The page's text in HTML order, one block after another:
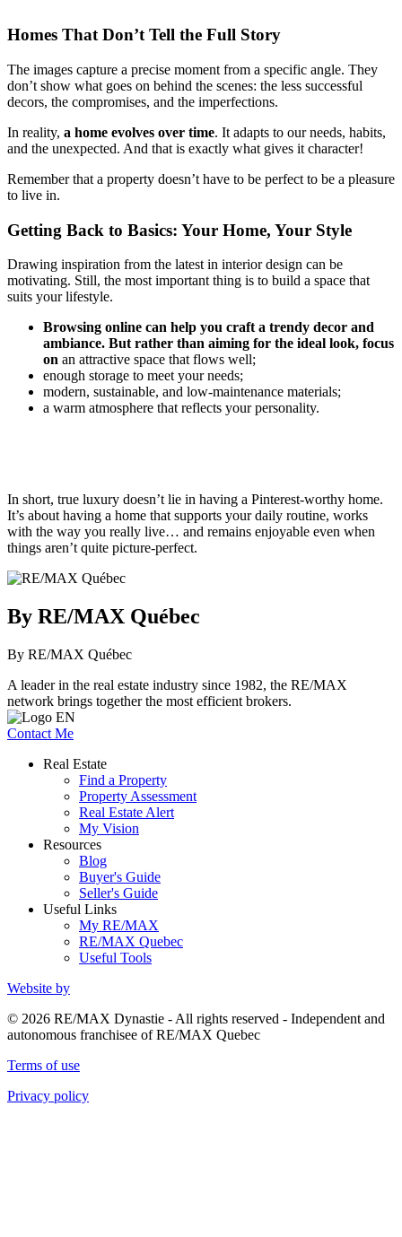
Homes That Don’t Tell the Full Story
The images capture a precise moment from a specific angle. They
don’t show what goes on behind the scenes: the less successful
decors, the compromises, and the imperfections.
In reality, a home evolves over time. It adapts to our needs, habits,
and the unexpected. And that is exactly what gives it character!
Remember that a property doesn’t have to be perfect to be a pleasure
to live in.
Getting Back to Basics: Your Home, Your Style
Drawing inspiration from the latest in interior design can be
motivating. Still, the most important thing is to build a space that
suits your lifestyle.
Browsing online can help you craft a trendy decor and
ambiance. But rather than aiming for the ideal look, focus
on an attractive space that flows well;
enough storage to meet your needs;
modern, sustainable, and low-maintenance materials;
a warm atmosphere that reflects your personality.
In short, true luxury doesn’t lie in having a Pinterest-worthy home.
It’s about having a home that supports your daily routine, works
with the way you really live… and remains enjoyable even when
things aren’t quite picture-perfect.
By RE/MAX Québec
By RE/MAX Québec
A leader in the real estate industry since 1982, the RE/MAX
network brings together the most efficient brokers.
Contact Me
Real Estate
Find a Property
Property Assessment
Real Estate Alert
My Vision
Resources
Blog
Buyer's Guide
Seller's Guide
Useful Links
My RE/MAX
RE/MAX Quebec
Useful Tools
Website by
© 2026 RE/MAX Dynastie - All rights reserved - Independent and
autonomous franchisee of RE/MAX Quebec
Terms of use
Privacy policy